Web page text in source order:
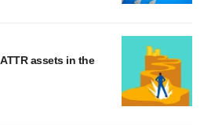
assets in the